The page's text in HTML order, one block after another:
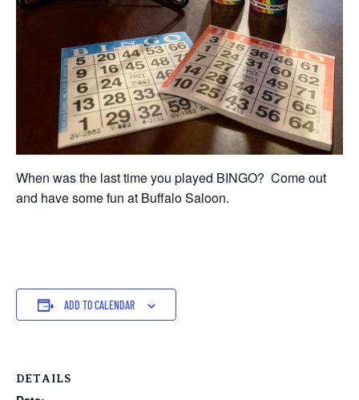
When was the last time you played BINGO? Come out
and have some fun at Buffalo Saloon.
ADD TO CALENDAR
DETAILS